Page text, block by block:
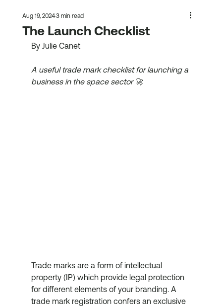
The Launch Checklist
Aug 19, 20243 min read
By Julie Canet
A useful trade mark checklist for launching a
business in the space sector 🚀
Trade marks are a form of intellectual
property (IP) which provide legal protection
for different elements of your branding. A
trade mark registration confers an exclusive